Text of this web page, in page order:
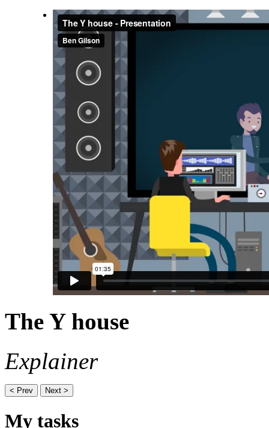
The Y house
Explainer
< Prev Next >
My tasks